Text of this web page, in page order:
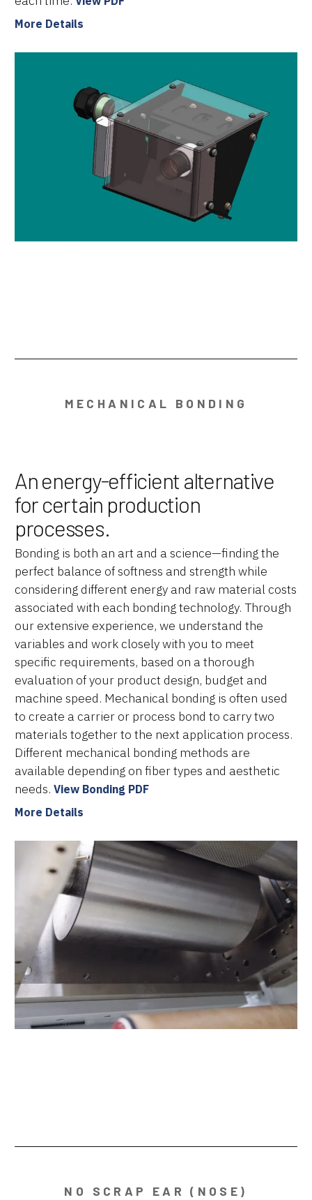
More Details
MECHANICAL BONDING
An energy-efficient alternative
for certain production
processes.
Bonding is both an art and a science—finding the
perfect balance of softness and strength while
considering different energy and raw material costs
associated with each bonding technology. Through
our extensive experience, we understand the
variables and work closely with you to meet
specific requirements, based on a thorough
evaluation of your product design, budget and
machine speed. Mechanical bonding is often used
to create a carrier or process bond to carry two
materials together to the next application process.
Different mechanical bonding methods are
available depending on fiber types and aesthetic
needs. View Bonding PDF
More Details
NO SCRAP EAR (NOSE)